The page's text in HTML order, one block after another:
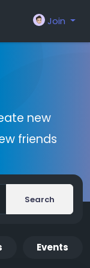
Join
new
friends
Search
Events